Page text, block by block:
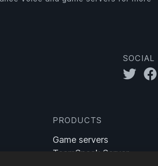
SOCIAL
PRODUCTS
Game servers
TeamSpeak Server